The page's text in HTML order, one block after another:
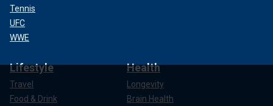
Tennis
UFC
WWE
Lifestyle
Travel
Food & Drink
Health
Longevity
Brain Health